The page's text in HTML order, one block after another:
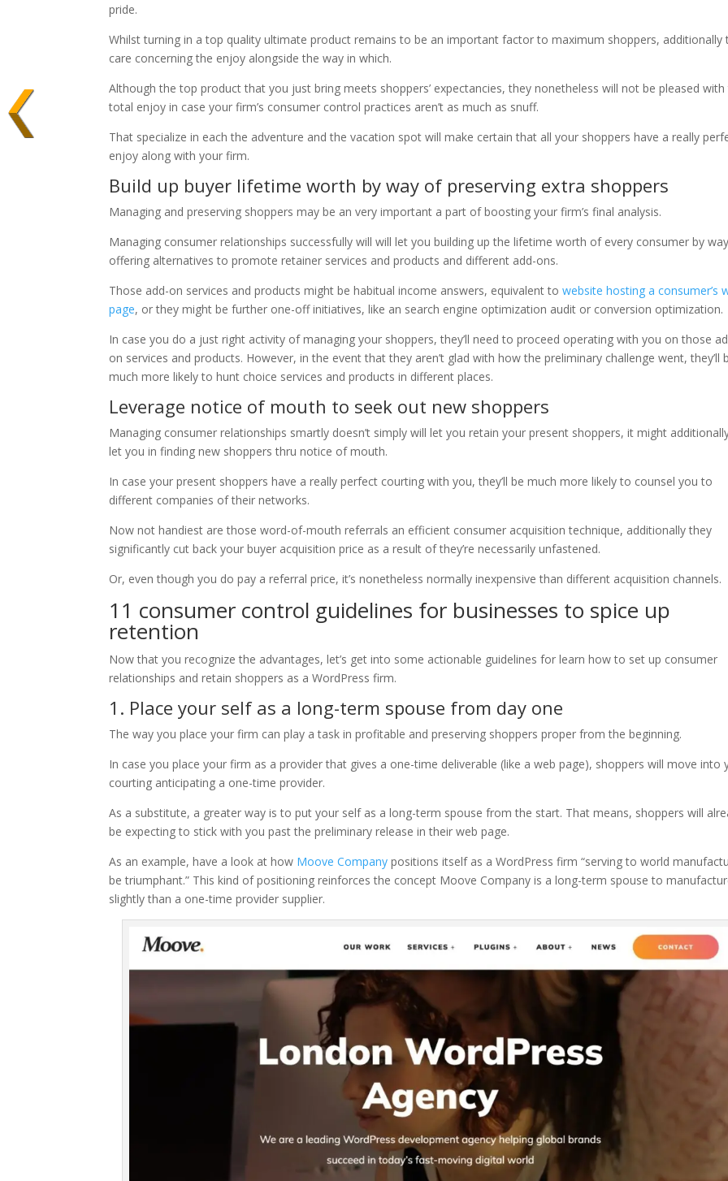
pride.
Whilst turning in a top quality ultimate product remains to be an important factor to maximum shoppers, additionally
care concerning the enjoy alongside the way in which.
Although the top product that you just bring meets shoppers’ expectancies, they nonetheless will not be pleased
total enjoy in case your firm’s consumer control practices aren’t as much as snuff.
That specialize in each the adventure and the vacation spot will make certain that all your shoppers have a really
enjoy along with your firm.
Build up buyer lifetime worth by way of preserving extra shoppers
Managing and preserving shoppers may be an very important a part of boosting your firm’s final analysis.
Managing consumer relationships successfully will will let you building up the lifetime worth of every consumer by
offering alternatives to promote retainer services and products and different add-ons.
Those add-on services and products might be habitual income answers, equivalent towebsite hosting a consumer’s
page, or they might be further one-off initiatives, like an search engine optimization audit or conversion optimization.
In case you do a just right activity of managing your shoppers, they’ll need to proceed operating with you on those
on services and products. However, in the event that they aren’t glad with how the preliminary challenge went, they’ll
much more likely to hunt choice services and products in different places.
Leverage notice of mouth to seek out new shoppers
Managing consumer relationships smartly doesn’t simply will let you retain your present shoppers, it might
let you in finding new shoppers thru notice of mouth.
In case your present shoppers have a really perfect courting with you, they’ll be much more likely to counsel you to
different companies of their networks.
Now not handiest are those word-of-mouth referrals an efficient consumer acquisition technique, additionally they
significantly cut back your buyer acquisition price as a result of they’re necessarily unfastened.
Or, even though you do pay a referral price, it’s nonetheless normally inexpensive than different acquisition channels.
11 consumer control guidelines for businesses to spice up
retention
Now that you recognize the advantages, let’s get into some actionable guidelines for learn how to set up consumer
relationships and retain shoppers as a WordPress firm.
1. Place your self as a long-term spouse from day one
The way you place your firm can play a task in profitable and preserving shoppers proper from the beginning.
In case you place your firm as a provider that gives a one-time deliverable (like a web page), shoppers will move into
courting anticipating a one-time provider.
As a substitute, a greater way is to put your self as a long-term spouse from the start. That means, shoppers will
be expecting to stick with you past the preliminary release in their web page.
As an example, have a look at how Moove Company positions itself as a WordPress firm “serving to world
be triumphant.” This kind of positioning reinforces the concept Moove Company is a long-term spouse to
slightly than a one-time provider supplier.